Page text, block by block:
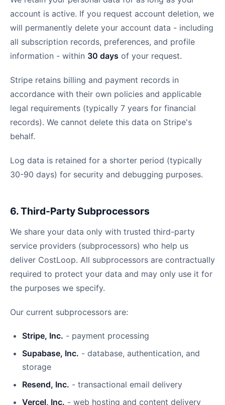
account is active. If you request account deletion, we
will permanently delete your account data - including
all subscription records, preferences, and profile
information - within 30 days of your request.
Stripe retains billing and payment records in
accordance with their own policies and applicable
legal requirements (typically 7 years for financial
records). We cannot delete this data on Stripe's
behalf.
Log data is retained for a shorter period (typically
30-90 days) for security and debugging purposes.
6. Third-Party Subprocessors
We share your data only with trusted third-party
service providers (subprocessors) who help us
deliver CostLoop. All subprocessors are contractually
required to protect your data and may only use it for
the purposes we specify.
Our current subprocessors are:
Stripe, Inc. - payment processing
Supabase, Inc. - database, authentication, and
storage
Resend, Inc. - transactional email delivery
Vercel, Inc. - web hosting and content delivery